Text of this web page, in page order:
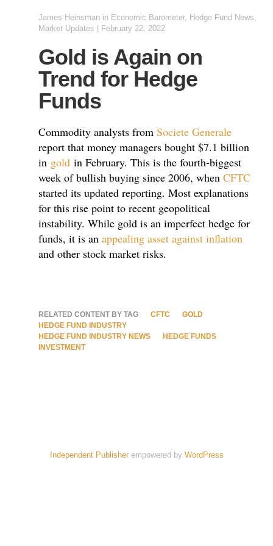
James Heinsmanin Economic Barometer, Hedge Fund News,
Market Updates
February 22, 2022
Gold is Again on
Trend for Hedge
Funds
Commodity analysts from Societe Generale
report that money managers bought $7.1 billion
in goldin February. This is the fourth-biggest
week of bullish buying since 2006, when CFTC
started its updated reporting. Most explanations
for this rise point to recent geopolitical
instability. While gold is an imperfect hedge for
funds, it is an appealing asset against inflation
and other stock market risks.
RELATED CONTENT BY TAG CFTC
GOLD
HEDGE FUND INDUSTRY
HEDGE FUND INDUSTRY NEWS
HEDGE FUNDS
INVESTMENT
Independent Publisherempowered by WordPress